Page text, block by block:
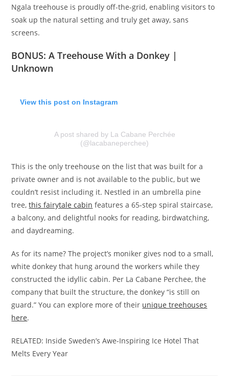
Ngala treehouse is proudly off-the-grid, enabling visitors to
soak up the natural setting and truly get away, sans
screens.
BONUS: A Treehouse With a Donkey |
Unknown
View this post on Instagram
A post shared by La Cabane Perchée
(@lacabaneperchee)
This is the only treehouse on the list that was built for a
private owner and is not available to the public, but we
couldn’t resist including it. Nestled in an umbrella pine
tree,this fairytale cabin features a 65-step spiral staircase,
a balcony, and delightful nooks for reading, birdwatching,
and daydreaming.
As for its name? The project’s moniker gives nod to a small,
white donkey that hung around the workers while they
constructed the idyllic cabin. Per La Cabane Perchee, the
company that built the structure, the donkey “is still on
guard.” You can explore more of their unique treehouses
here.
RELATED: Inside Sweden’s Awe-Inspiring Ice Hotel That
Melts Every Year